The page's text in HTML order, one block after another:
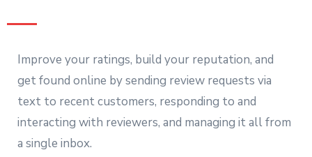
Improve your ratings, build your reputation, and
get found online by sending review requests via
text to recent customers, responding to and
interacting with reviewers, and managing it all from
a single inbox.